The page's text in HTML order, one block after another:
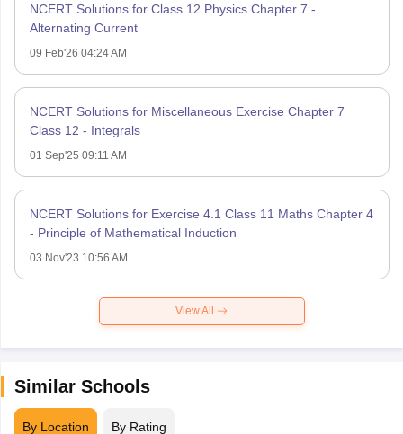
NCERT Solutions for Class 12 Physics Chapter 7 -
Alternating Current
09 Feb'26 04:24 AM
NCERT Solutions for Miscellaneous Exercise Chapter 7
Class 12 - Integrals
01 Sep'25 09:11 AM
NCERT Solutions for Exercise 4.1 Class 11 Maths Chapter 4
- Principle of Mathematical Induction
03 Nov'23 10:56 AM
View All
Similar Schools
By Location By Rating